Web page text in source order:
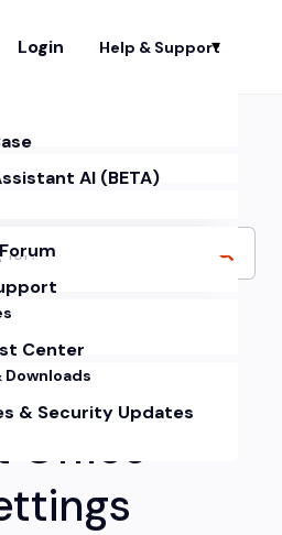
Login Help & Support
AI (BETA)
Center
& Security Updates
Office